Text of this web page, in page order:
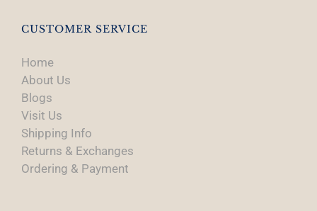
CUSTOMER SERVICE
Home
About Us
Blogs
Visit Us
Shipping Info
Returns & Exchanges
Ordering & Payment